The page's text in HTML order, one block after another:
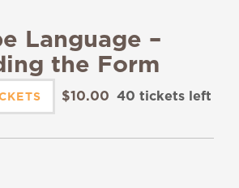
Language –
the Form
$10.00 40 tickets left